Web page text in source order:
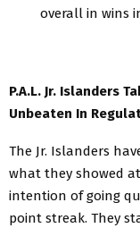
overall in wins
P.A.L. Jr. Islanders
Unbeaten In
The Jr. Islanders
what they showed
intention of going
point streak. They